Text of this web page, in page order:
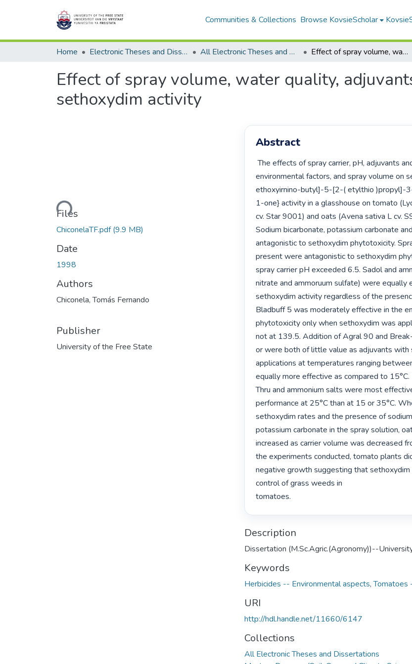
Communities & Collections Browse KovsieScholar
Home Electronic Theses and Dissertations All Electronic Theses and Dissertations Effect of spray volume, water quality, adjuvants and ammonium salts on sethoxydim activity
Effect of spray volume, water quality,
sethoxydim activity
Loading...
Files
ChiconelaTF.pdf(9.9 MB)
Date
1998
Authors
Chiconela, Tomás Fernando
Publisher
University of the Free State
Abstract
The effects of spray carrier, pH, adjuvants and ammonium salts,
environmental factors, and spray volume on
ethoxyirnino-butyl]-5-[2-( etylthio )propyl]-
1-one} activity in a glasshouse on tomato
cv. Star 9001) and oats (Avena sativa L cv.
Sodium bicarbonate, potassium carbonate
antagonistic to sethoxydim phytotoxicity.
present were antagonistic to sethoxydim
spray carrier pH exceeded 6.5. Sadol and
nitrate and ammoruum sulfate) were equally
sethoxydim activity regardless of the
Bladbuff 5 was moderately effective in the
phytotoxicity only when sethoxydim was
not at 139.5. Addition of Agral 90 and
or were both of little value as adjuvants with
applications at temperatures ranging
equally more effective as compared to
Thru and ammonium salts were most
performance at 25°C than at 15 or 35°C.
sethoxydim rates and the presence of
potassium carbonate in the spray solution,
increased as carrier volume was decreased
the experiments conducted, tomato plants
negative growth suggesting that
control of grass weeds in
tomatoes.
Description
Dissertation (M.Sc.Agric.(Agronomy))--
Keywords
Herbicides -- Environmental aspects,Tomatoes
URI
http://hdl.handle.net/11660/6147
Collections
All Electronic Theses and Dissertations